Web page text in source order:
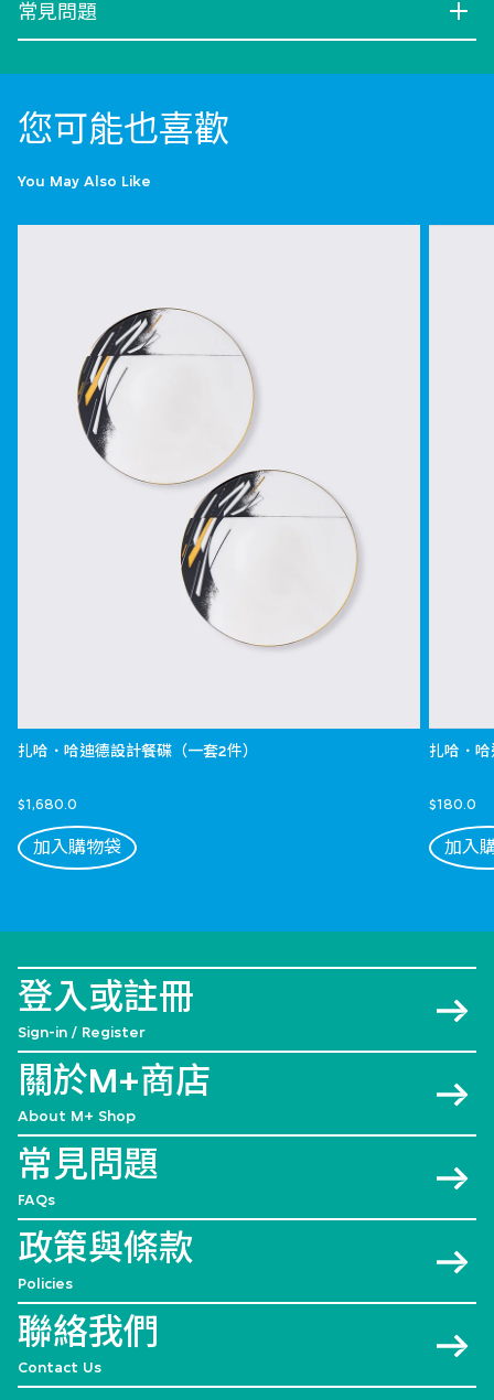
常見問題
您可能也喜歡
You May Also Like
扎哈．哈迪德設計餐碟（一套2件）
$1,680.0
加入購物袋
扎哈．
$180.0
加入
登入或註冊
Sign-in / Register
關於M+商店
About M+ Shop
常見問題
FAQs
政策與條款
Policies
聯絡我們
Contact Us